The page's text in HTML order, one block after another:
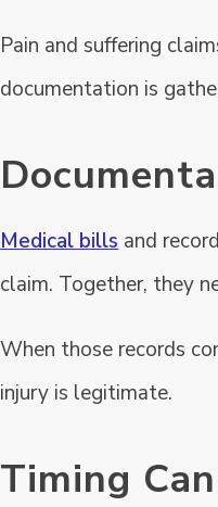
Pain and suffering
documentation is
Medical bills and
claim. Together, they
When those records
injury is legitimate.
Timing